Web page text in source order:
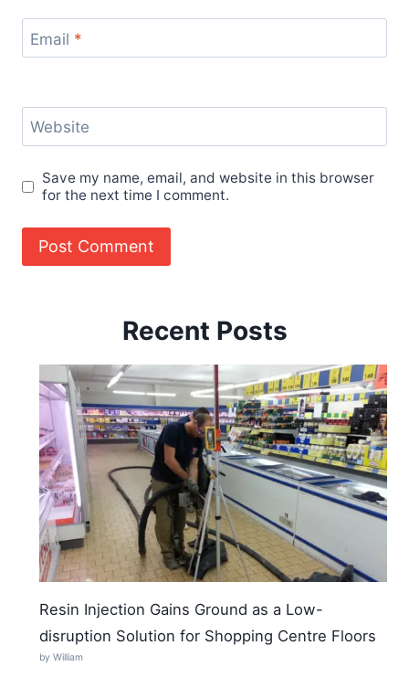
Email *
Website
Save my name, email, and website in this browser
for the next time I comment.
Recent Posts
Resin Injection Gains Ground as a Low-
disruption Solution for Shopping Centre Floors
by William